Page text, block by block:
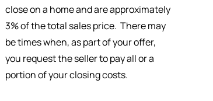
close on a home and are approximately
3% of the total sales price. There may
be times when, as part of your offer,
you request the seller to pay all or a
portion of your closing costs.